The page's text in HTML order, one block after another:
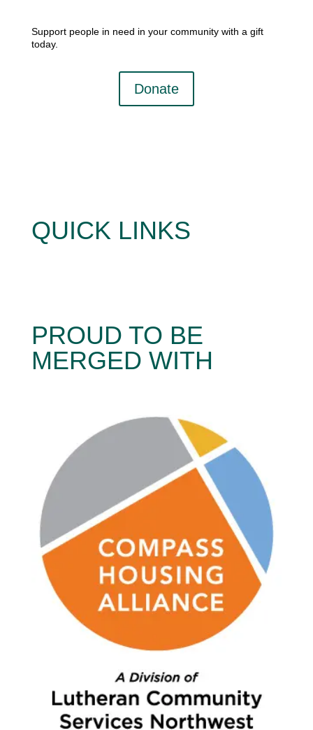
Support people in need in your community with a gift
today.
Donate
QUICK LINKS
PROUD TO BE
MERGED WITH